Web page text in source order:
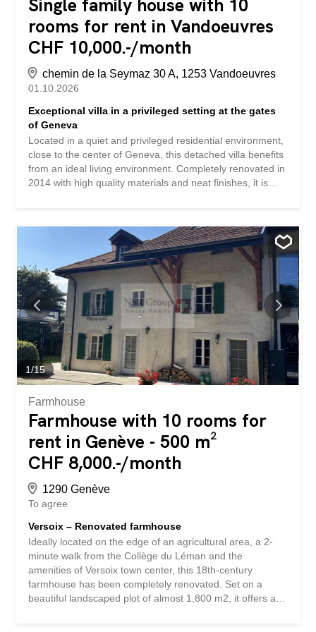
Single family house with 10
rooms for rent in Vandoeuvres
CHF 10,000.-/month
chemin de la Seymaz 30 A, 1253 Vandoeuvres
01.10.2026
Exceptional villa in a privileged setting at the gates
of Geneva
Located in a quiet and privileged residential environment,
close to the center of Geneva, this detached villa benefits
from an ideal living environment. Completely renovated in
2014 with high quality materials and neat finishes, it is
property benefits from an exceptional living environment,
close to primary and secondary schools, as well as
renowned private establishments such as the Léman
International Academy and the Moser Geneva School.
Public transport is also easily accessible. Outside, a
magnificent garden carefully wooded, flowered and
perfectly maintained surrounds the property. Bordered by
the Seymaz river, it offers a bucolic and peaceful setting
conducive to relaxation. Equipped with an automatic
watering system, it is embellished with many ideally
oriented terraces, allowing you to enjoy optimal sunshine
throughout the day. An outdoor jacuzzi, installed out of
1/15
Farmhouse
Farmhouse with 10 rooms for
rent in Genève - 500 m²
CHF 8,000.-/month
1290 Genève
To agree
Versoix – Renovated farmhouse
Ideally located on the edge of an agricultural area, a 2-
minute walk from the Collège du Léman and the
amenities of Versoix town center, this 18th-century
farmhouse has been completely renovated. Set on a
beautiful landscaped plot of almost 1,800 m2, it offers a